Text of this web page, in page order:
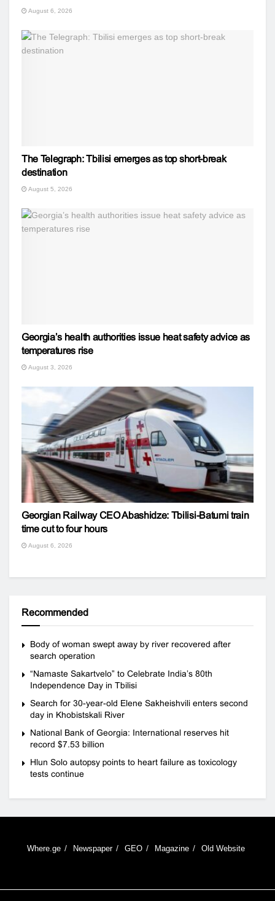
August 6, 2026
The Telegraph: Tbilisi emerges as top short-break
destination
August 5, 2026
Georgia’s health authorities issue heat safety advice as
temperatures rise
August 3, 2026
Georgian Railway CEO Abashidze: Tbilisi-Batumi train
time cut to four hours
August 6, 2026
Recommended
Body of woman swept away by river recovered after
search operation
“Namaste Sakartvelo” to Celebrate India’s 80th
Independence Day in Tbilisi
Search for 30-year-old Elene Sakheishvili enters second
day in Khobistskali River
National Bank of Georgia: International reserves hit
record $7.53 billion
Hlun Solo autopsy points to heart failure as toxicology
tests continue
Where.ge Newspaper GEO Magazine Old Website